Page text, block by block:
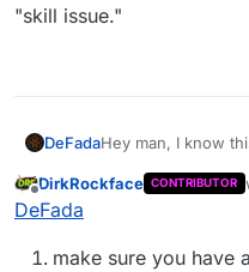
"skill issue."
DeFadaHey man, I know
same problem,
Offline
DirkRockface CONTRIBUTOR
DeFada
make sure you have